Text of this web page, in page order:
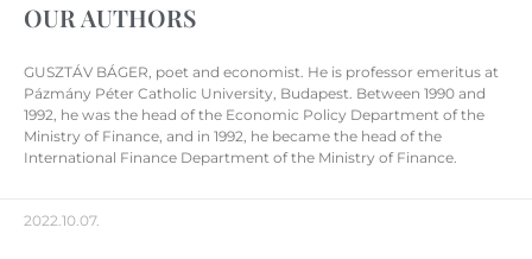
OUR AUTHORS
GUSZTÁV BÁGER, poet and economist. He is professor emeritus at
Pázmány Péter Catholic University, Budapest. Between 1990 and
1992, he was the head of the Economic Policy Department of the
Ministry of Finance, and in 1992, he became the head of the
International Finance Department of the Ministry of Finance.
2022.10.07.